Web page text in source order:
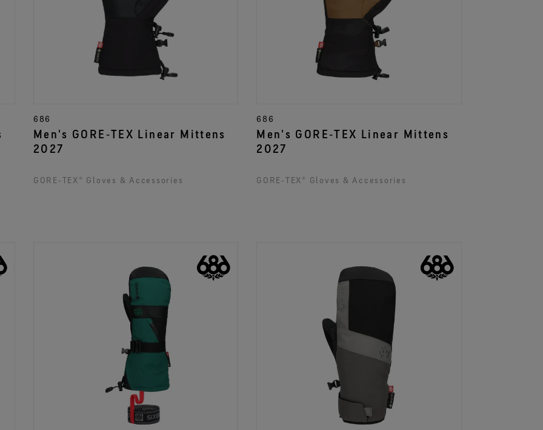
686
Men's GORE‑TEX Linear Mittens
2027
GORE‑TEX® Gloves & Accessories
686
Men's GORE‑TEX Linear Mittens
2027
GORE‑TEX® Gloves & Accessories